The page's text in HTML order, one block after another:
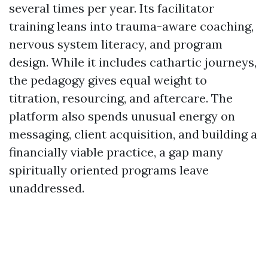
several times per year. Its facilitator
training leans into trauma-aware coaching,
nervous system literacy, and program
design. While it includes cathartic journeys,
the pedagogy gives equal weight to
titration, resourcing, and aftercare. The
platform also spends unusual energy on
messaging, client acquisition, and building a
financially viable practice, a gap many
spiritually oriented programs leave
unaddressed.